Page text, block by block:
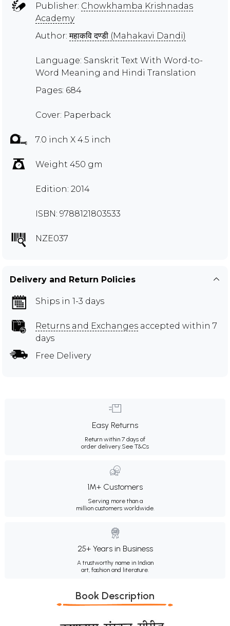
Publisher: Chowkhamba Krishnadas
Academy
Author:महाकवि दण्डी (Mahakavi Dandi)
Language: Sanskrit Text With Word-to-
Word Meaning and Hindi Translation
Pages: 684
Cover: Paperback
7.0 inch X 4.5 inch
Weight 450 gm
Edition: 2014
ISBN: 9788121803533
NZE037
Delivery and Return Policies
Ships in 1-3 days
Returns and Exchanges accepted within 7
days
Free Delivery
Easy Returns
Return within 7 days of
order delivery.See T&Cs
1M+ Customers
Serving more than a
million customers worldwide.
25+ Years in Business
A trustworthy name in Indian
art, fashion and literature.
Book Description